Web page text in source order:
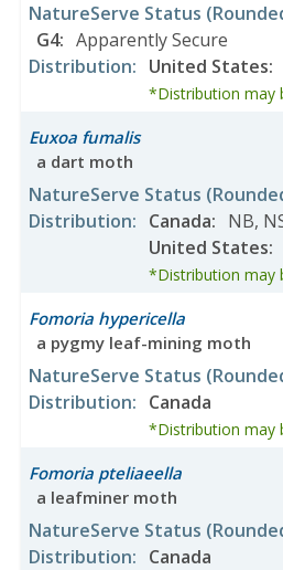
NatureServe Status
G4: Apparently Secure
Distribution: United States:
*Distribution may
Euxoa fumalis
a dart moth
NatureServe Status
Distribution: Canada: NB,
United States:
*Distribution may
Fomoria hypericella
a pygmy leaf-mining moth
NatureServe Status
Distribution: Canada
*Distribution may
Fomoria pteliaeella
a leafminer moth
NatureServe Status
Distribution: Canada